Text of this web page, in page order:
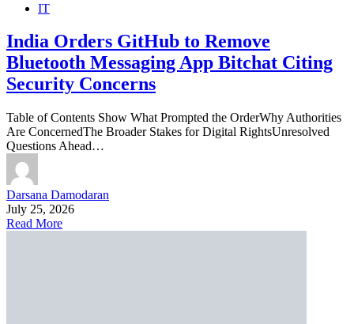
IT
India Orders GitHub to Remove
Bluetooth Messaging App Bitchat Citing
Security Concerns
Table of Contents Show What Prompted the OrderWhy Authorities
Are ConcernedThe Broader Stakes for Digital RightsUnresolved
Questions Ahead…
Darsana Damodaran
July 25, 2026
Read More